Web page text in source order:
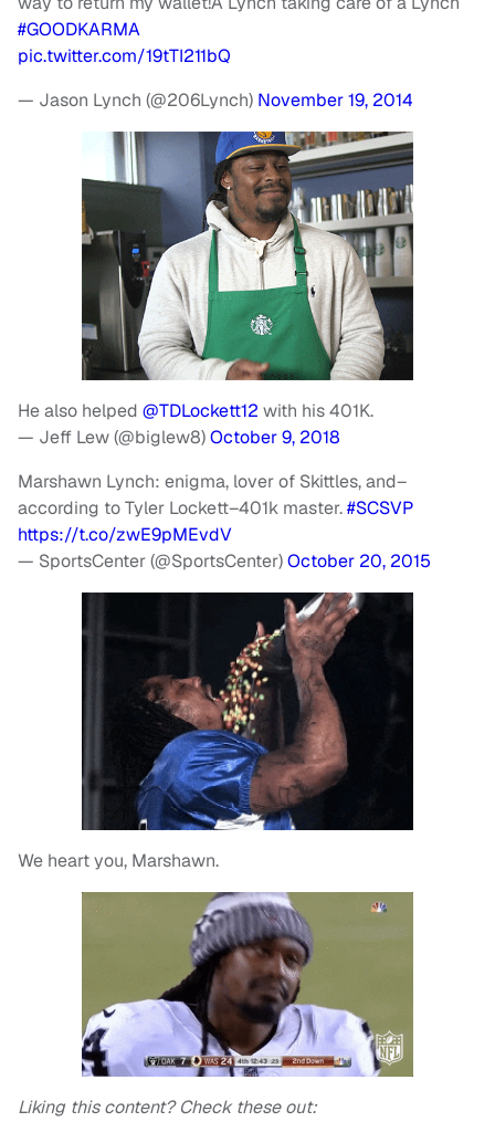
#GOODKARMA
pic.twitter.com/19tTI211bQ
— Jason Lynch (@206Lynch) November 19, 2014
He also helped @TDLockett12 with his 401K.
— Jeff Lew (@biglew8)October 9, 2018
Marshawn Lynch: enigma, lover of Skittles, and–
according to Tyler Lockett–401k master.#SCSVP
https://t.co/zwE9pMEvdV
— SportsCenter (@SportsCenter)October 20, 2015
We heart you, Marshawn.
Liking this content? Check these out: